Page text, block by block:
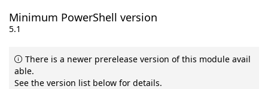
Minimum PowerShell version
5.1
There is a newer prerelease version of this module avail
able.
See the version list below for details.